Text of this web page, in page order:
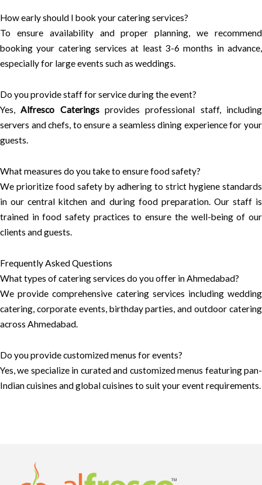
How early should I book your catering services?
To ensure availability and proper planning, we recommend
booking your catering services at least 3-6 months in advance,
especially for large events such as weddings.
Do you provide staff for service during the event?
Yes,Alfresco Cateringsprovides professional staff, including
servers and chefs, to ensure a seamless dining experience for your
guests.
What measures do you take to ensure food safety?
We prioritize food safety by adhering to strict hygiene standards
in our central kitchen and during food preparation. Our staff is
trained in food safety practices to ensure the well-being of our
clients and guests.
Frequently Asked Questions
What types of catering services do you offer in Ahmedabad?
We provide comprehensive catering services including wedding
catering, corporate events, birthday parties, and outdoor catering
across Ahmedabad.
Do you provide customized menus for events?
Yes, we specialize in curated and customized menus featuring pan-
Indian cuisines and global cuisines to suit your event requirements.